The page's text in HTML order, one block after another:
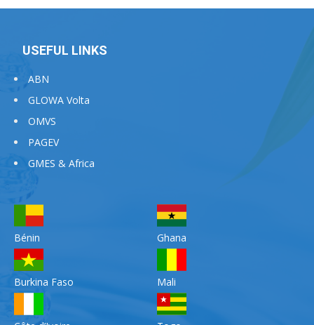
USEFUL LINKS
ABN
GLOWA Volta
OMVS
PAGEV
GMES & Africa
Bénin
Burkina Faso
Ghana
Mali